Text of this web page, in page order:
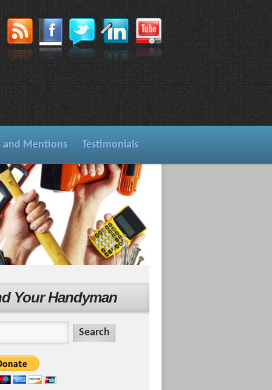
and Mentions Testimonials
Your Handyman